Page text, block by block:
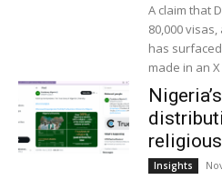
A claim that
80,000
has surfaced online.
made in an
Insights